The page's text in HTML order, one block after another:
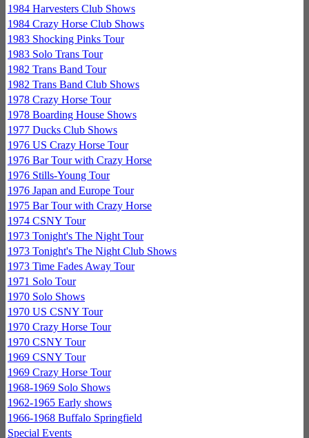
1984 Harvesters Club Shows
1984 Crazy Horse Club Shows
1983 Shocking Pinks Tour
1983 Solo Trans Tour
1982 Trans Band Tour
1982 Trans Band Club Shows
1978 Crazy Horse Tour
1978 Boarding House Shows
1977 Ducks Club Shows
1976 US Crazy Horse Tour
1976 Bar Tour with Crazy Horse
1976 Stills-Young Tour
1976 Japan and Europe Tour
1975 Bar Tour with Crazy Horse
1974 CSNY Tour
1973 Tonight's The Night Tour
1973 Tonight's The Night Club Shows
1973 Time Fades Away Tour
1971 Solo Tour
1970 Solo Shows
1970 US CSNY Tour
1970 Crazy Horse Tour
1970 CSNY Tour
1969 CSNY Tour
1969 Crazy Horse Tour
1968-1969 Solo Shows
1962-1965 Early shows
1966-1968 Buffalo Springfield
Special Events